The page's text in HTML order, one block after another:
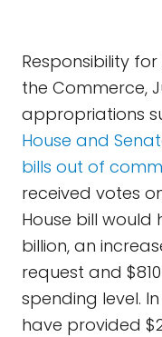
Responsibility
the Commerce,
appropriations
House and
bills out of
received votes
House bill would
billion, an
request and $810
spending level.
have provided